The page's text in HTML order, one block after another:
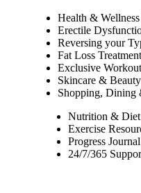
Health &
Erectile
Reversing your
Fat Loss
Exclusive
Skincare &
Shopping, Dining
Nutrition & Diet
Exercise
Progress Journal
24/7/365